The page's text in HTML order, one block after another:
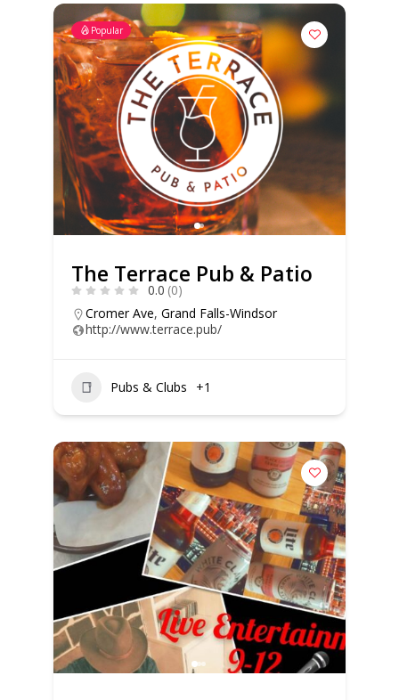
Popular
The Terrace Pub & Patio
0.0 (0)
Cromer Ave, Grand Falls-Windsor
http://www.terrace.pub/
Pubs & Clubs +1